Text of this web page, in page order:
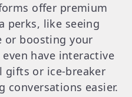
offer premium
perks, like seeing
or boosting your
have interactive
gifts or ice-breaker
conversations easier.